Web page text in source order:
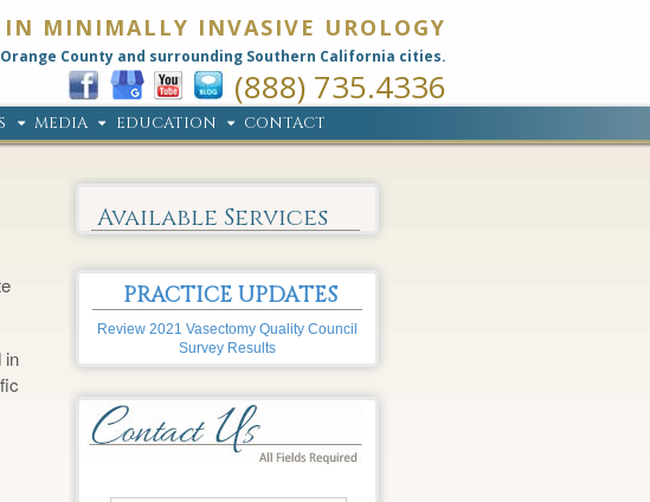
IN MINIMALLY INVASIVE UROLOGY
Orange County and surrounding Southern California cities.
(888) 735.4336
MEDIA EDUCATION CONTACT
in
Available Services
PRACTICE UPDATES
Review 2021 Vasectomy Quality Council
Survey Results